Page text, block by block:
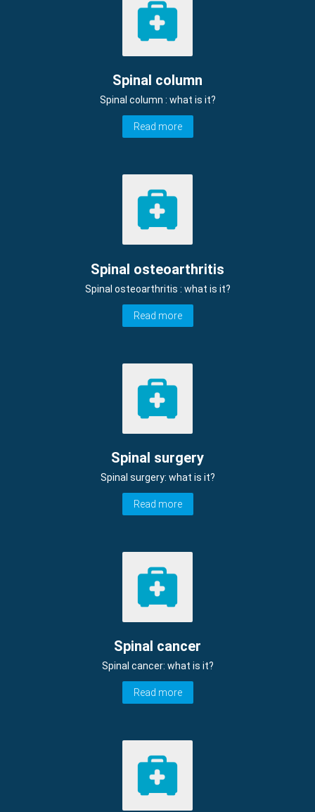
Spinal column
Spinal column : what is it?
Read more
Spinal osteoarthritis
Spinal osteoarthritis : what is it?
Read more
Spinal surgery
Spinal surgery: what is it?
Read more
Spinal cancer
Spinal cancer: what is it?
Read more